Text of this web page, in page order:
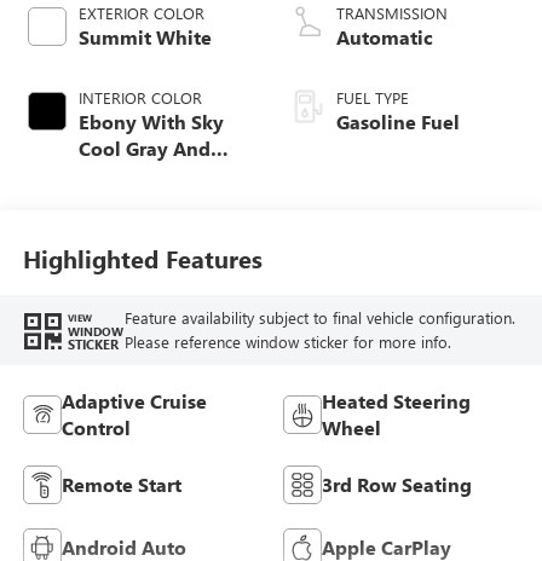
EXTERIOR COLOR
Summit White
INTERIOR COLOR
Ebony With Sky
Cool Gray And
Leatherette Seat
Trim
TRANSMISSION
Automatic
FUEL TYPE
Gasoline Fuel
Highlighted Features
VIEW
WINDOW
STICKER
Feature availability subject to final vehicle configuration.
Please reference window sticker for more info.
Adaptive Cruise
Control
Heated Steering
Wheel
Remote Start 3rd Row Seating
Android Auto Apple CarPlay